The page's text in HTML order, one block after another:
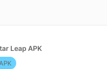
Leap APK